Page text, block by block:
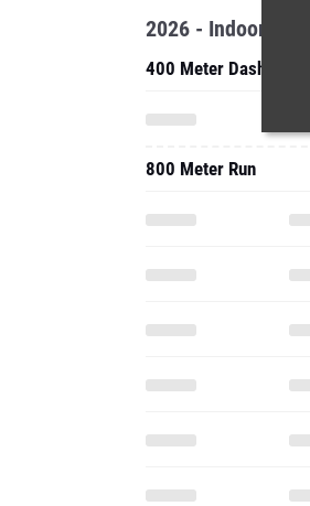
2026 - Indoor
400 Meter Dash
800 Meter Run